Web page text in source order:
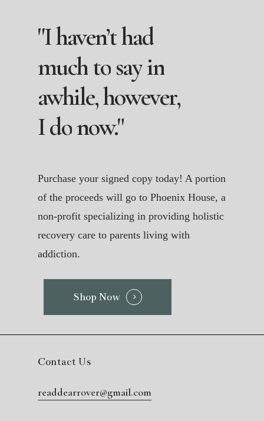
"Ihaven’thad
muchtosayin
awhile,however,
Idonow."
Purchase your signed copy today! A portion
of the proceeds will go to Phoenix House, a
non-profit specializing in providing holistic
recovery care to parents living with
addiction.
Shop Now
Contact Us
readdearrover@gmail.com